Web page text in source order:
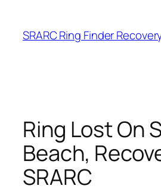
content
SRARC Ring Finder
Ring Lost On
Beach,
SRARC